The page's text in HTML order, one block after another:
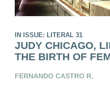
IN ISSUE: LITERAL 31
JUDY CHICAGO,
THE BIRTH OF
FERNANDO CASTRO R.